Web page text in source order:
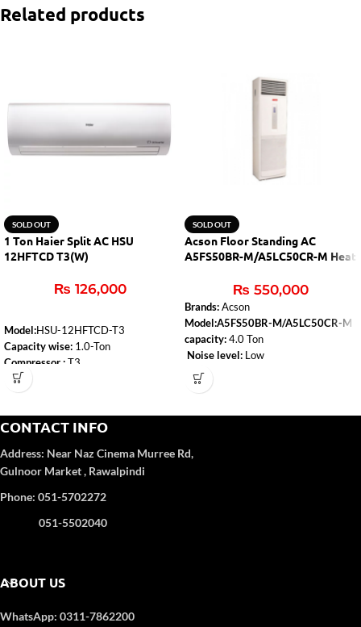
Related products
SOLD OUT
1 Ton Haier Split AC HSU
12HFTCD T3(W)
₨ 126,000
Model:HSU-12HFTCD-T3
Capacity wise: 1.0-Ton
Compressor : T3
WiFi:
Self-Clean:
Turbo Function:
Yes
Category wise : DC Inverter
Color: White
Refrigerant Type:R32
SOLD OUT
Acson Floor Standing AC
A5FS50BR-M/A5LC50CR-M Heat
₨ 550,000
Brands: Acson
Model:A5FS50BR-M/A5LC50CR-M
capacity: 4.0 Ton
Noise level: Low
Type:
Air-conditioner-type:
CONTACT INFO
Address: Near Naz Cinema Murree Rd,
Gulnoor Market , Rawalpindi
Phone: 051-5702272
051-5502040
ABOUT US
WhatsApp: 0311-7862200